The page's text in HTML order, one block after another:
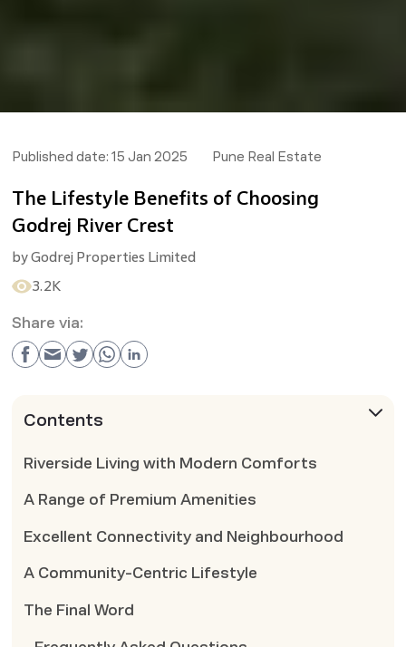
Published date: 15 Jan 2025 Pune Real Estate
The Lifestyle Benefits of Choosing
Godrej River Crest
byGodrej Properties Limited
3.2K
Share via:
Contents
Riverside Living with Modern Comforts
A Range of Premium Amenities
Excellent Connectivity and Neighbourhood
A Community-Centric Lifestyle
The Final Word